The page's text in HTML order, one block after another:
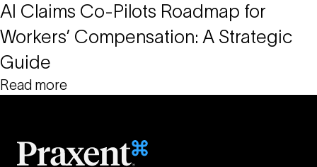
AI Claims Co-Pilots Roadmap for
Workers’ Compensation: A Strategic
Guide
Read more